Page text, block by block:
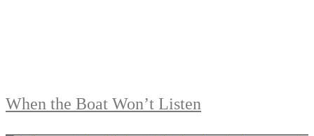
When the Boat Won’t Listen